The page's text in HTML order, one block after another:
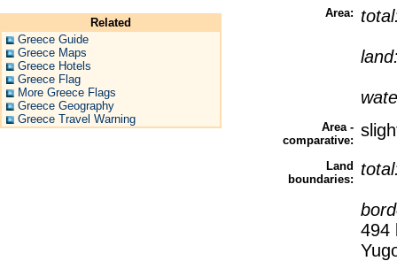
Related
Greece Guide
Greece Maps
Greece Hotels
Greece Flag
More Greece Flags
Greece Geography
Greece Travel Warning
Area:
Area -
comparative:
Land
boundaries:
494